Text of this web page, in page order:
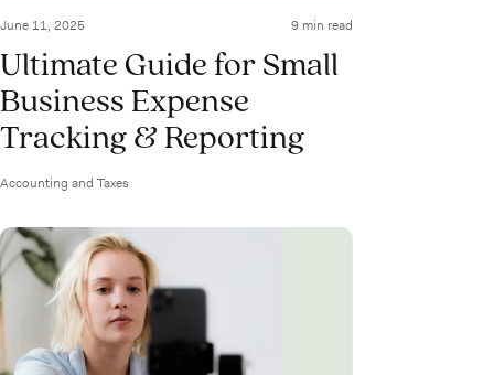
June 11, 2025 9 min read
Ultimate Guide for Small
Business Expense
Tracking & Reporting
Accounting and Taxes